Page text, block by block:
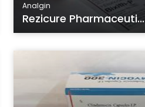
Analgin
Rezicure Pharmaceuti...